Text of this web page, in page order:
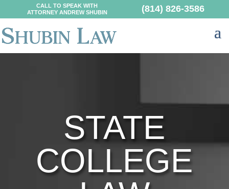
CALL TO SPEAK WITH
ATTORNEY ANDREW SHUBIN
(814) 826-3586
STATE
COLLEGE